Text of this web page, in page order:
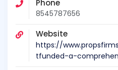
Phone
8545787656
Website
https://
tfunded-a-